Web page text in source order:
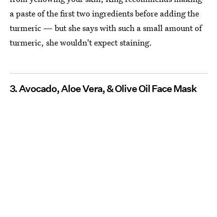
a paste of the first two ingredients before adding the
turmeric — but she says with such a small amount of
turmeric, she wouldn't expect staining.
3. Avocado, Aloe Vera, & Olive Oil Face Mask